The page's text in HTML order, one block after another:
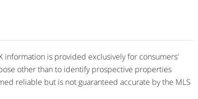
information is provided exclusively for consumers'
other than to identify prospective properties
reliable but is not guaranteed accurate by the MLS